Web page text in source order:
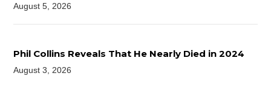
August 5, 2026
Phil Collins Reveals That He Nearly Died in 2024
August 3, 2026